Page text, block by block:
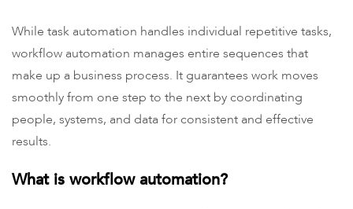
While task automation handles individual repetitive tasks,
workflow automation manages entire sequences that
make up a business process. It guarantees work moves
smoothly from one step to the next by coordinating
people, systems, and data for consistent and effective
results.
What is workflow automation?